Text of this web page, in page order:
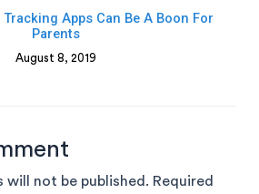
Apps Can Be A Boon For
Parents
August 8, 2019
will not be published. Required